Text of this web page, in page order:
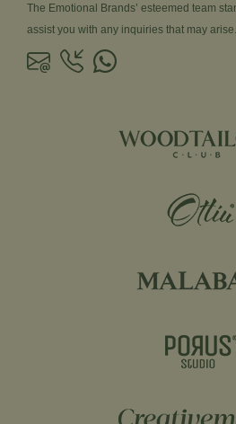
The Emotional Brands’ esteemed team
assist you with any inquiries that may arise.